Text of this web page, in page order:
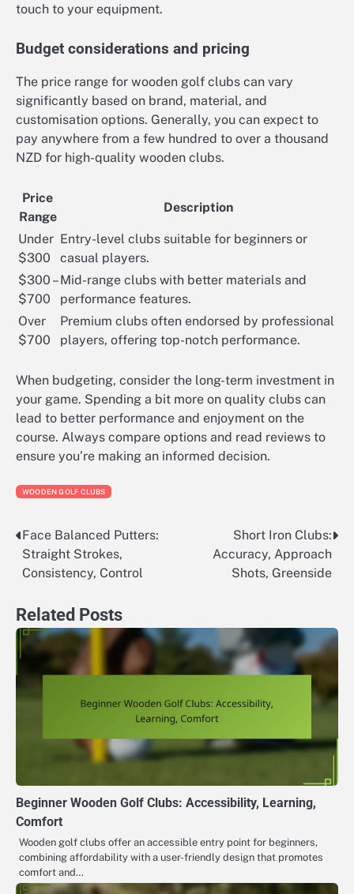
touch to your equipment.
Budget considerations and pricing
The price range for wooden golf clubs can vary
significantly based on brand, material, and
customisation options. Generally, you can expect to
pay anywhere from a few hundred to over a thousand
NZD for high-quality wooden clubs.
Price
Range
Description
Under
$300
Entry-level clubs suitable for beginners or
casual players.
$300 –
$700
Mid-range clubs with better materials and
performance features.
Over
$700
Premium clubs often endorsed by professional
players, offering top-notch performance.
When budgeting, consider the long-term investment in
your game. Spending a bit more on quality clubs can
lead to better performance and enjoyment on the
course. Always compare options and read reviews to
ensure you’re making an informed decision.
WOODEN GOLF CLUBS
Post
navigation
Face Balanced Putters:
Straight Strokes,
Consistency, Control
Short Iron Clubs:
Accuracy, Approach
Shots, Greenside
Related Posts
Beginner Wooden Golf Clubs: Accessibility, Learning,
Comfort
Wooden golf clubs offer an accessible entry point for beginners,
combining affordability with a user-friendly design that promotes
comfort and…